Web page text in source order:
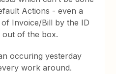
Actions - even a
Invoice/Bill by the ID
out of the box.
occuring yesterday
work around.